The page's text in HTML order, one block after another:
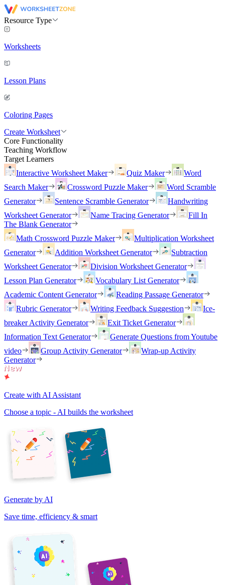
Resource Type
Worksheets
Lesson Plans
Coloring Pages
Create Worksheet
Core Functionality
Teaching Workflow
Target Learners
Interactive Worksheet Maker
Quiz Maker
Word
Search Maker
Crossword Puzzle Maker
Word Scramble
Generator
Sentence Scramble Generator
Handwriting
Worksheet Generator
Name Tracing Generator
Fill In
The Blank Generator
Math Crossword Puzzle Maker
Multiplication Worksheet
Generator
Addition Worksheet Generator
Subtraction
Worksheet Generator
Division Worksheet Generator
Lesson Plan Generator
Vocabulary List Generator
Academic Content Generator
Reading Passage Generator
Rubric Generator
Writing Feedback Suggestion
Ice-
breaker Activity Generator
Exit Ticket Generator
Information Text Generator
Generate Questions from Youtube
video
Group Activity Generator
Wrap-up Activity
Generator
Create with AI Assistant
Choose a topic - AI builds the worksheet
Generate by AI
Save time, efficiency & smart